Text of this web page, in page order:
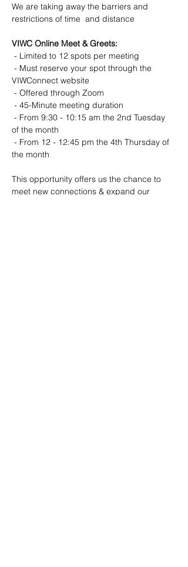
We are taking away the barriers and
restrictions of time ️ and distance
VIWC Online Meet & Greets:
️ - Limited to 12 spots per meeting
️ - Must reserve your spot through the
VIWConnect website
️ - Offered through Zoom
️ - 45-Minute meeting duration
️ - From 9:30 - 10:15 am the 2nd Tuesday
of the month
️ - From 12 - 12:45 pm the 4th Thursday of
the month
This opportunity offers us the chance to
meet new connections & expand our